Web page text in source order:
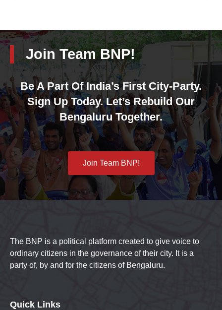
Join Team BNP!
Be A Part Of India’s First City-Party.
Sign Up Today. Let’s Rebuild Our
Bengaluru Together.
Join Team BNP!
The BNP is a political platform created to give voice to
ordinary citizens in the governance of their city. It is a
party of, by and for the citizens of Bengaluru.
Quick Links